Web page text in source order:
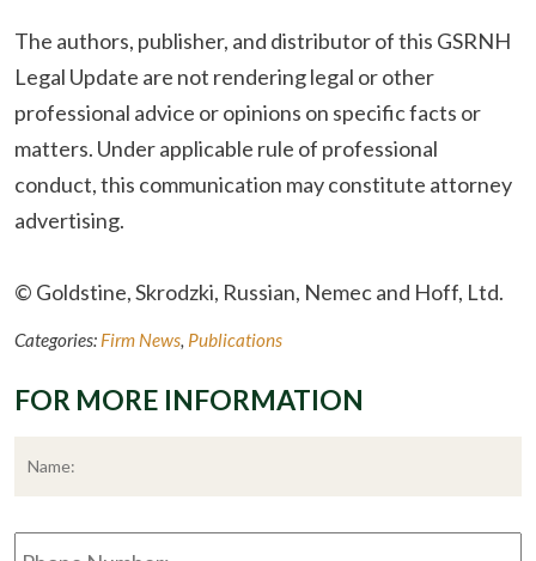
The authors, publisher, and distributor of this GSRNH
Legal Update are not rendering legal or other
professional advice or opinions on specific facts or
matters. Under applicable rule of professional
conduct, this communication may constitute attorney
advertising.
© Goldstine, Skrodzki, Russian, Nemec and Hoff, Ltd.
Categories: Firm News Publications
FOR MORE INFORMATION